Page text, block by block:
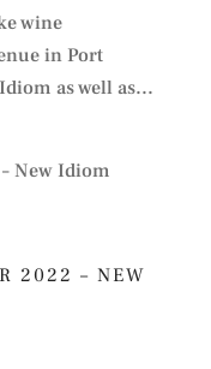
wine
in Port
as well as...
2022 – NEW